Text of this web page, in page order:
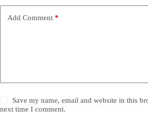
Add Comment *
Save my name, email and website in this
next time I comment.